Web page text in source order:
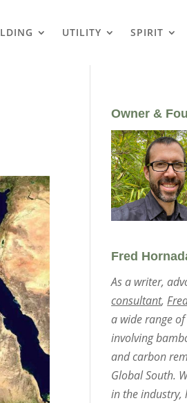
UTILITY SPIRIT
Owner &
Fred
As a writer,
consultant,
a wide range
involving
and carbon
Global South.
in the industry,